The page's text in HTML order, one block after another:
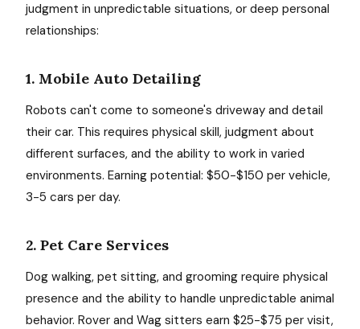
judgment in unpredictable situations, or deep personal
relationships:
1. Mobile Auto Detailing
Robots can't come to someone's driveway and detail
their car. This requires physical skill, judgment about
different surfaces, and the ability to work in varied
environments. Earning potential: $50-$150 per vehicle,
3-5 cars per day.
2. Pet Care Services
Dog walking, pet sitting, and grooming require physical
presence and the ability to handle unpredictable animal
behavior. Rover and Wag sitters earn $25-$75 per visit,